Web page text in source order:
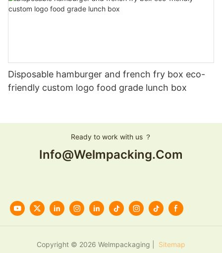
Disposable hamburger and french fry box eco-
friendly custom logo food grade lunch box
Ready to work with us ？
Info@welmpacking.com
Copyright © 2026 Welmpackaging | Sitemap